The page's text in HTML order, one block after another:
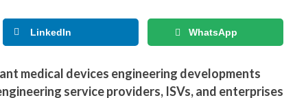
LinkedIn WhatsApp
medical devices engineering developments
service providers, ISVs, and enterprises